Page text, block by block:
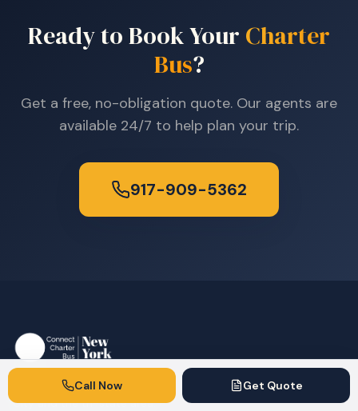
Ready to Book Your Charter
Bus?
Get a free, no-obligation quote. Our agents are
available 24/7 to help plan your trip.
917-909-5362
Premium charter bus rentals serving New York
City and the tri-state area.
Call Now Get Quote